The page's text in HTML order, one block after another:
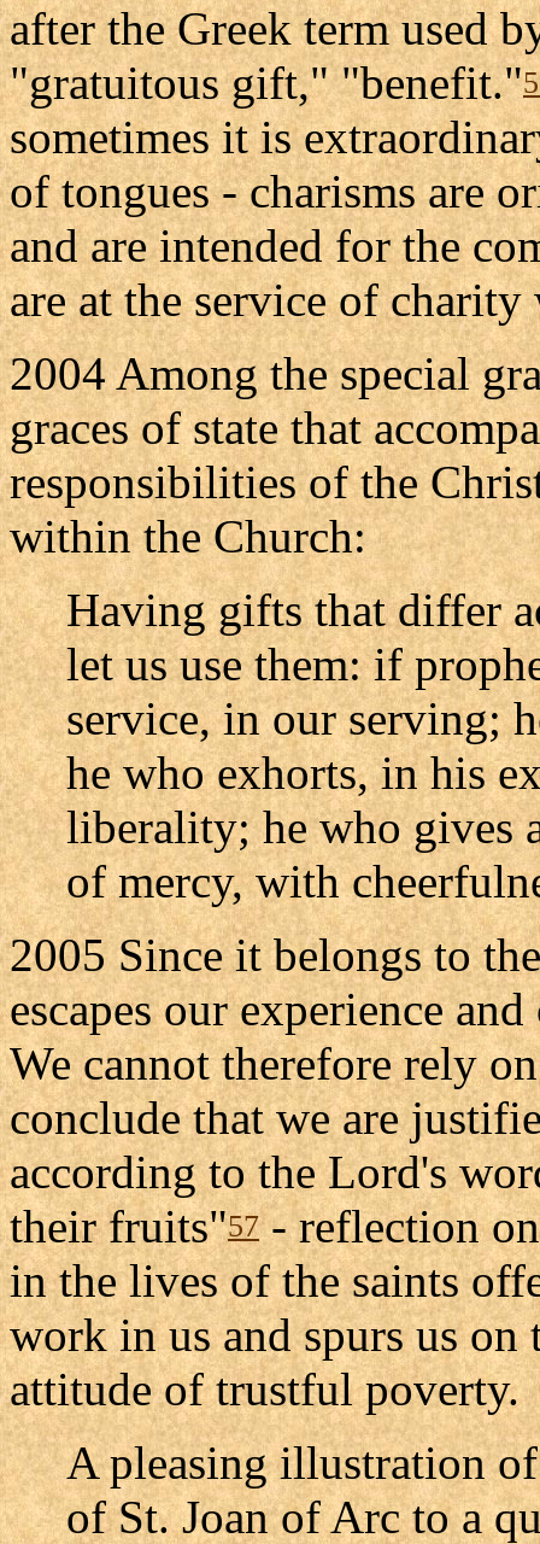
after the Greek term used
"gratuitous gift," "benefit."
sometimes it is
of tongues - charisms are
and are intended for the
are at the service of
2004 Among the special
graces of state that
responsibilities of the
within the Church:
Having gifts that differ
let us use them: if
service, in our serving;
he who exhorts, in his
liberality; he who gives
of mercy, with
2005 Since it belongs to
escapes our experience
We cannot therefore rely
conclude that we are
according to the Lord's
their fruits"57- reflection
in the lives of the saints
work in us and spurs us on
attitude of trustful poverty.
A pleasing illustration
of St. Joan of Arc to a